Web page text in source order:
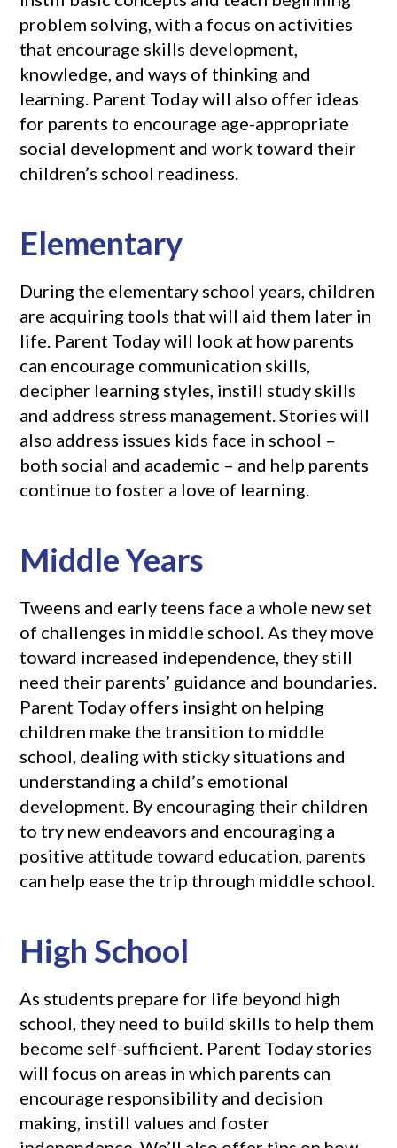
problem solving, with a focus on activities
that encourage skills development,
knowledge, and ways of thinking and
learning. Parent Today will also offer ideas
for parents to encourage age-appropriate
social development and work toward their
children’s school readiness.
Elementary
During the elementary school years, children
are acquiring tools that will aid them later in
life. Parent Today will look at how parents
can encourage communication skills,
decipher learning styles, instill study skills
and address stress management. Stories will
also address issues kids face in school –
both social and academic – and help parents
continue to foster a love of learning.
Middle Years
Tweens and early teens face a whole new set
of challenges in middle school. As they move
toward increased independence, they still
need their parents’ guidance and boundaries.
Parent Today offers insight on helping
children make the transition to middle
school, dealing with sticky situations and
understanding a child’s emotional
development. By encouraging their children
to try new endeavors and encouraging a
positive attitude toward education, parents
can help ease the trip through middle school.
High School
As students prepare for life beyond high
school, they need to build skills to help them
become self-sufficient. Parent Today stories
will focus on areas in which parents can
encourage responsibility and decision
making, instill values and foster